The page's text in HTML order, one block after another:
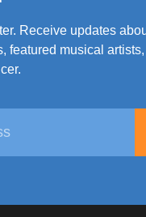
Receive updates
featured musical